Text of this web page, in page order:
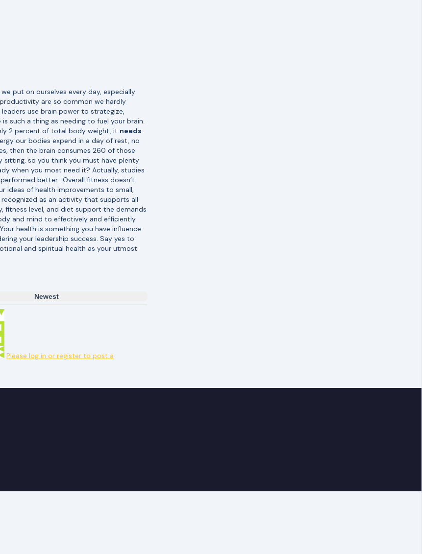
put on ourselves every day, especially
are so common we hardly
use brain power to strategize,
such a thing as needing to fuel your brain.
2 percent of total body weight, it needs
our bodies expend in a day of rest, no
then the brain consumes 260 of those
so you think you must have plenty
when you most need it? Actually, studies
better. Overall fitness doesn’t
ideas of health improvements to small,
as an activity that supports all
fitness level, and diet support the demands
and mind to effectively and efficiently
health is something you have influence
your leadership success. Say yes to
and spiritual health as your utmost
Newest
Please log in or register to post a